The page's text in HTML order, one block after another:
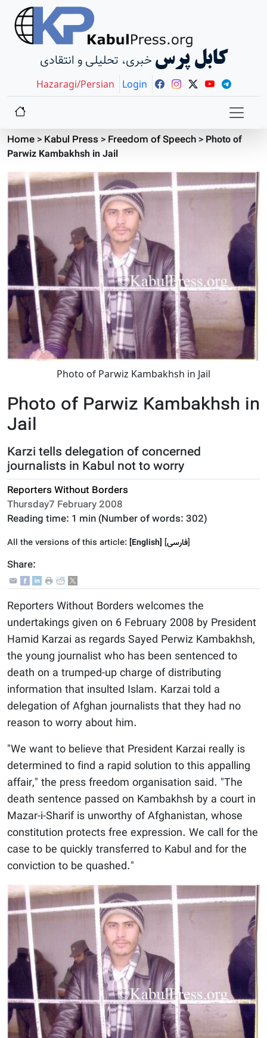
خبری، تحلیلی و انتقادی کابل پرس
Hazaragi/Persian Login
Home> Kabul Press > Freedom of Speech> Photo of
Parwiz Kambakhsh in Jail
Photo of Parwiz Kambakhsh in Jail
Photo of Parwiz Kambakhsh in
Jail
Karzi tells delegation of concerned
journalists in Kabul not to worry
Reporters Without Borders
Thursday7 February 2008
Reading time: 1 min (Number of words: 302)
All the versions of this article:[English] [فارسى]
Share:
Reporters Without Borders welcomes the
undertakings given on 6 February 2008 by President
Hamid Karzai as regards Sayed Perwiz Kambakhsh,
the young journalist who has been sentenced to
death on a trumped-up charge of distributing
information that insulted Islam. Karzai told a
delegation of Afghan journalists that they had no
reason to worry about him.
"We want to believe that President Karzai really is
determined to find a rapid solution to this appalling
affair," the press freedom organisation said. "The
death sentence passed on Kambakhsh by a court in
Mazar-i-Sharif is unworthy of Afghanistan, whose
constitution protects free expression. We call for the
case to be quickly transferred to Kabul and for the
conviction to be quashed."